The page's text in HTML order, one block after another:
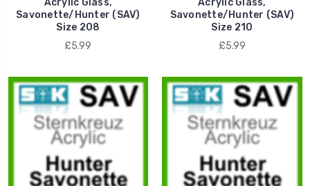
Acrylic Glass,
Savonette/Hunter (SAV)
Size 208
£5.99
Acrylic Glass,
Savonette/Hunter (SAV)
Size 210
£5.99